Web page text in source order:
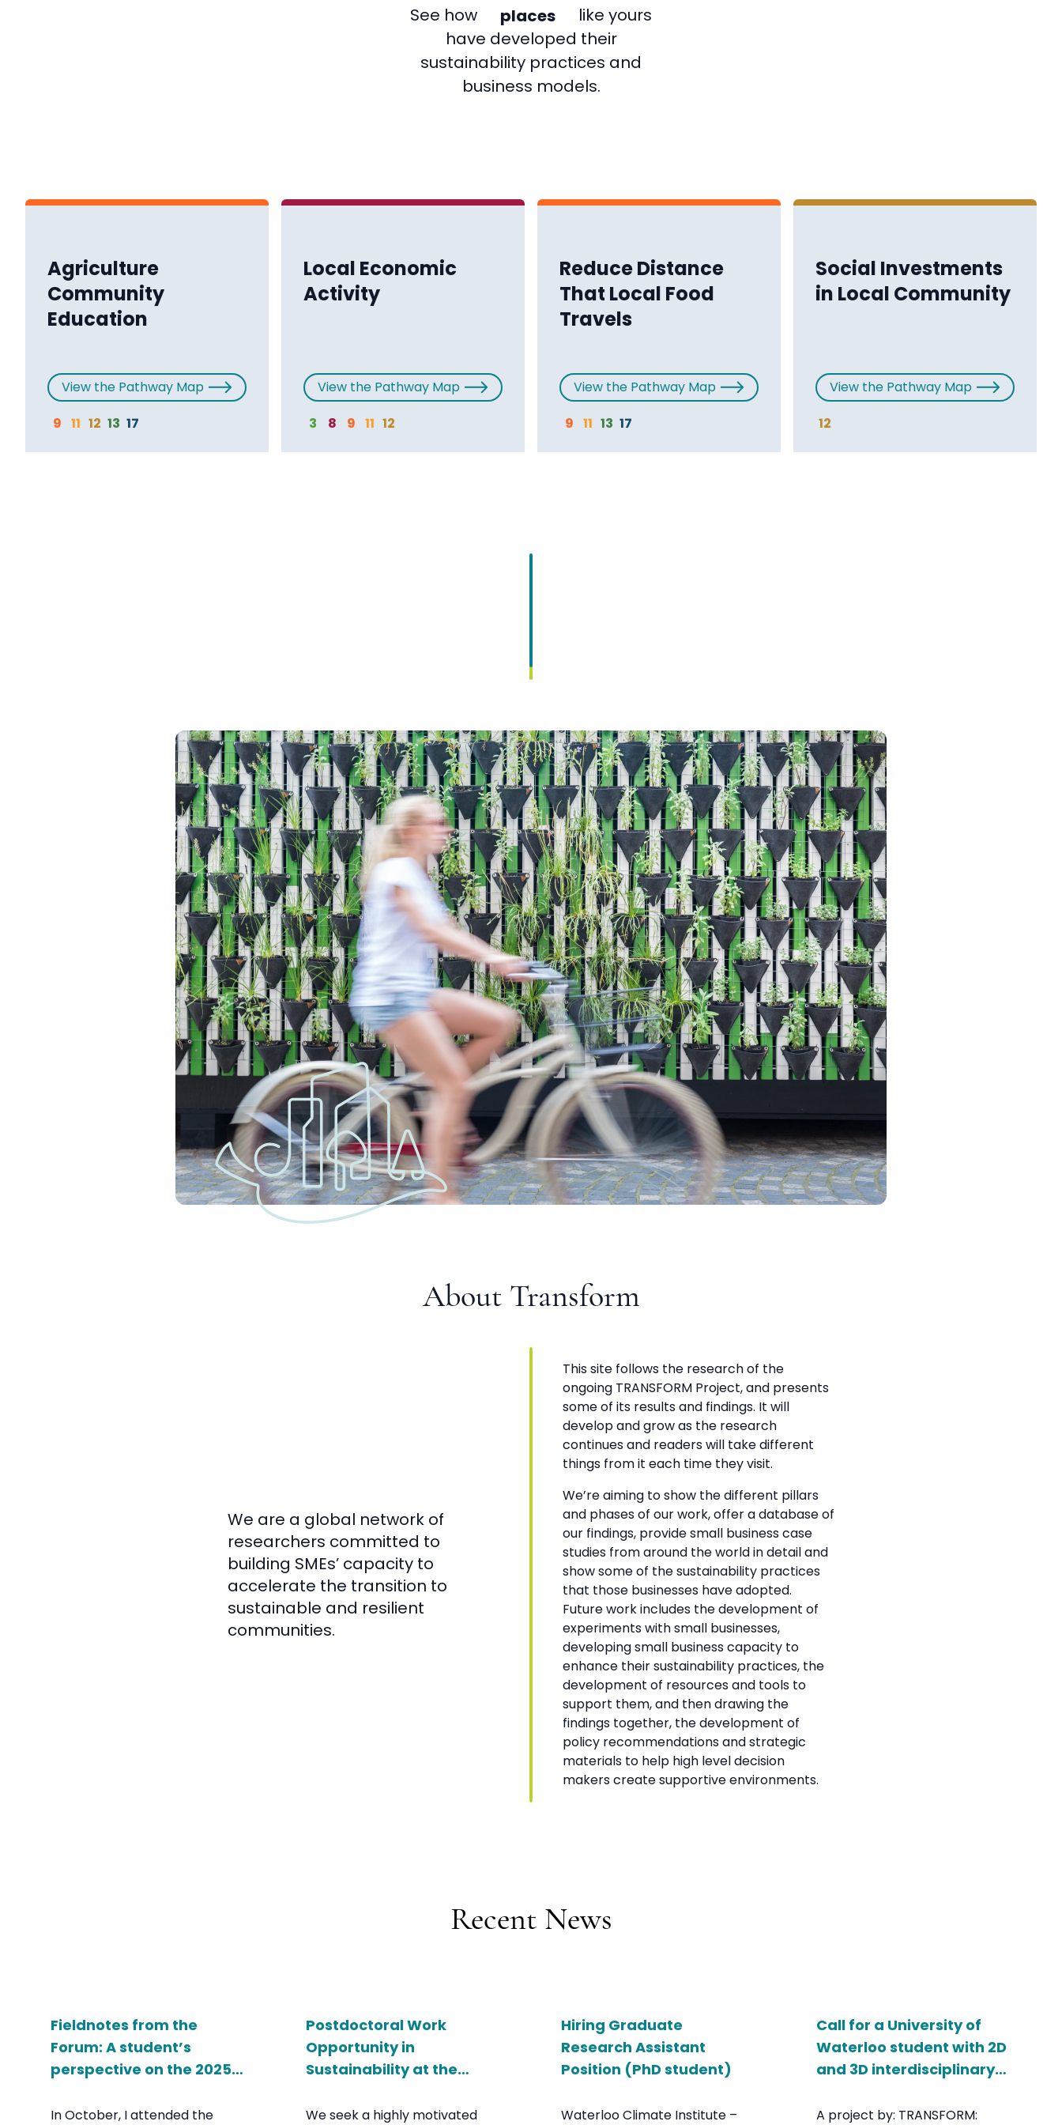
See how places
companies
like yours
have developed their
sustainability practices and
business models.
Agriculture
Community
Education
View the Pathway Map
9 11 12 13 17
Local Economic
Activity
View the Pathway Map
3
8 9 11 12
Reduce Distance
That Local Food
Travels
View the Pathway Map
9 11 13 17
Social Investments
in Local Community
View the Pathway Map
12
About Transform
We are a global network of
researchers committed to
building SMEs’ capacity to
accelerate the transition to
sustainable and resilient
communities.
This site follows the research of the
ongoing TRANSFORM Project, and presents
some of its results and findings. It will
develop and grow as the research
continues and readers will take different
things from it each time they visit.
We’re aiming to show the different pillars
and phases of our work, offer a database of
our findings, provide small business case
studies from around the world in detail and
show some of the sustainability practices
that those businesses have adopted.
Future work includes the development of
experiments with small businesses,
developing small business capacity to
enhance their sustainability practices, the
development of resources and tools to
support them, and then drawing the
findings together, the development of
policy recommendations and strategic
materials to help high level decision
makers create supportive environments.
Recent News
Fieldnotes from the
Forum: A student’s
perspective on the 2025
In October, I attended the
Postdoctoral Work
Opportunity in
Sustainability at the
We seek a highly motivated
Hiring Graduate
Research Assistant
Position (PhD student)
Waterloo Climate Institute –
Call for a University of
Waterloo student with 2D
and 3D interdisciplinary
A project by: TRANSFORM: